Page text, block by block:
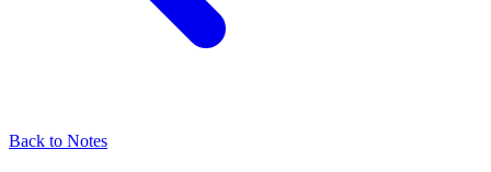
Back to Notes